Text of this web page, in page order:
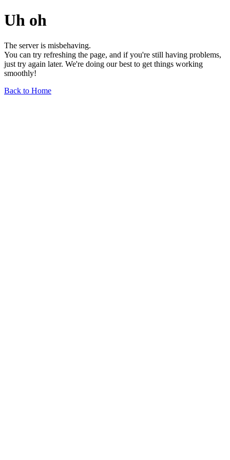
Uh oh
The server is misbehaving.
You can try refreshing the page, and if you're still having problems,
just try again later. We're doing our best to get things working
smoothly!
Back to Home